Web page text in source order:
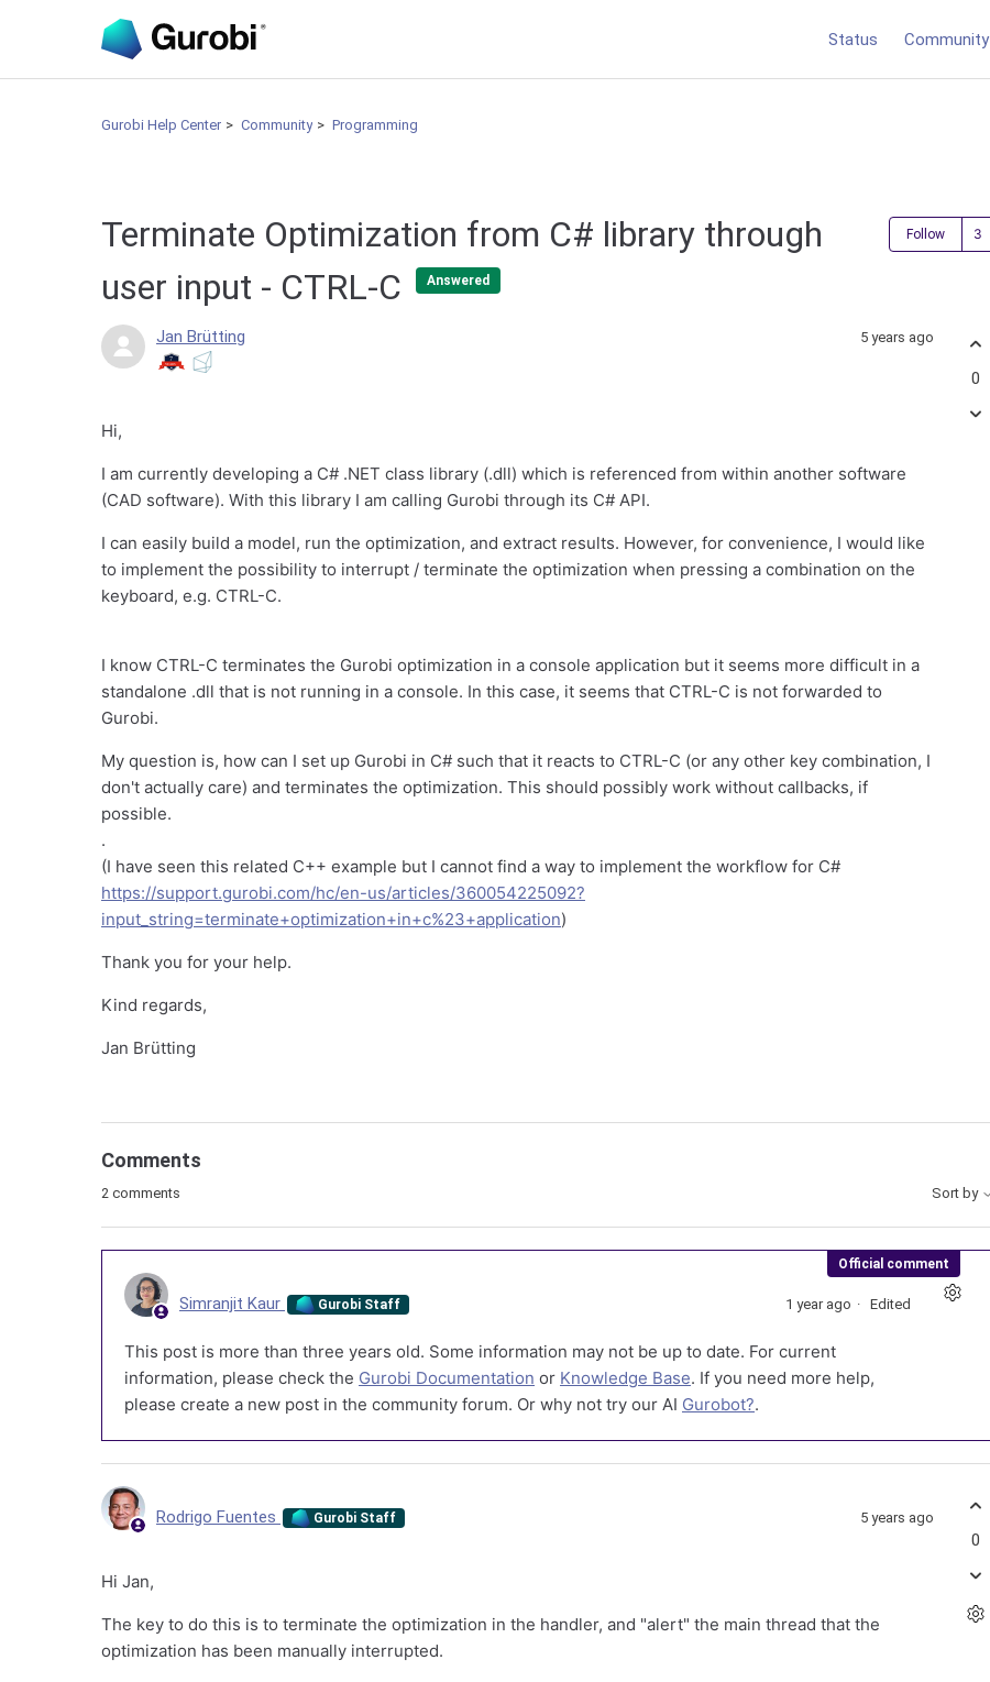
Status Community
Gurobi Help Center Community Programming
Terminate Optimization from C# library through
user input - CTRL-C
Answered
Follow
Jan Brütting 5 years ago
Hi,
I am currently developing a C# .NET class library (.dll) which is referenced from within another software
(CAD software). With this library I am calling Gurobi through its C# API.
I can easily build a model, run the optimization, and extract results. However, for convenience, I would like
to implement the possibility to interrupt / terminate the optimization when pressing a combination on the
keyboard, e.g. CTRL-C.
I know CTRL-C terminates the Gurobi optimization in a console application but it seems more difficult in a
standalone .dll that is not running in a console. In this case, it seems that CTRL-C is not forwarded to
Gurobi.
My question is, how can I set up Gurobi in C# such that it reacts to CTRL-C (or any other key combination, I
don't actually care) and terminates the optimization. This should possibly work without callbacks, if
possible.
.
(I have seen this related C++ example but I cannot find a way to implement the workflow for C#
https://support.gurobi.com/hc/en-us/articles/360054225092?
input_string=terminate+optimization+in+c%23+application)
Thank you for your help.
Kind regards,
Jan Brütting
0
Comments
2 comments Sort by
Official comment
Simranjit Kaur Gurobi Staff 1 year ago Edited
This post is more than three years old. Some information may not be up to date. For current
information, please check the Gurobi Documentation or Knowledge Base. If you need more help,
please create a new post in the community forum. Or why not try our AI Gurobot?.
Rodrigo Fuentes Gurobi Staff 5 years ago
Hi Jan,
The key to do this is to terminate the optimization in the handler, and "alert" the main thread that the
optimization has been manually interrupted.
0